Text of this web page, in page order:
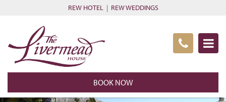
REW HOTEL| REW WEDDINGS
BOOK NOW